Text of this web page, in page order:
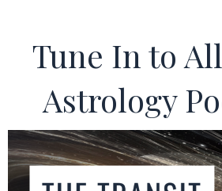
Tune In to
Astrology